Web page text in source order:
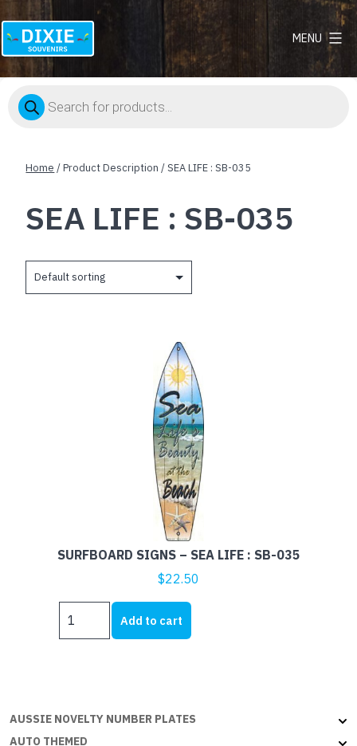
Dixie
MENU
Products
search
Home / Product Description / SEA LIFE : SB-035
SEA LIFE : SB-035
SURFBOARD SIGNS – SEA LIFE : SB-035
$22.50
SURFBOARD
SIGNS
SB-
035
Add to cart
AUSSIE NOVELTY NUMBER PLATES
AUTO THEMED